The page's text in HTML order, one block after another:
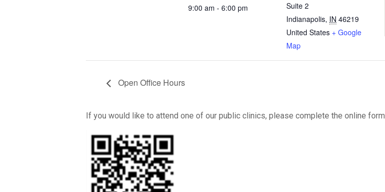
9:00 am - 6:00 pm
Suite 2
Indianapolis, IN 46219
United States + Google
Map
Open Office Hours
If you would like to attend one of our public clinics, please complete the online form